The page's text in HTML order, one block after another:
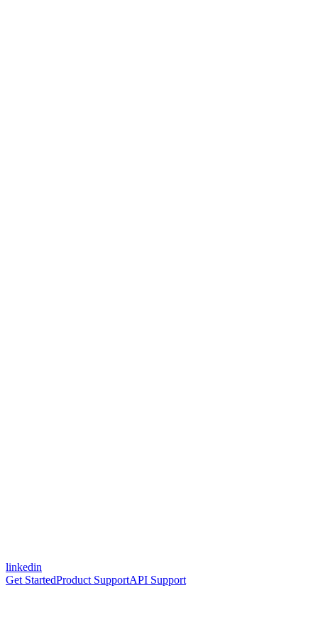
linkedin
Get StartedProduct SupportAPI Support